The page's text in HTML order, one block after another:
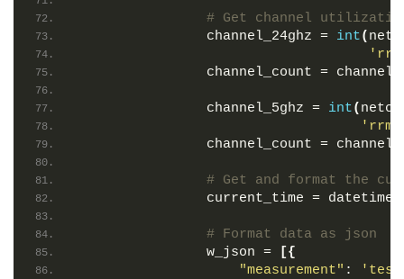
# Get channel
                channel_24ghz =
int(
channel_count =
                channel_5ghz =
int(
'rrm-
channel_count =
# Get and format the
                current_time = datetime.
# Format data as json
                w_json =
[{
"measurement" :